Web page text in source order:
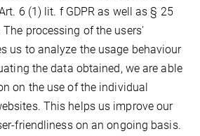
6 (1) lit. f GDPR as well as § 25
The processing of the users'
us to analyze the usage behaviour
the data obtained, we are able
on the use of the individual
This helps us improve our
friendliness on an ongoing basis.